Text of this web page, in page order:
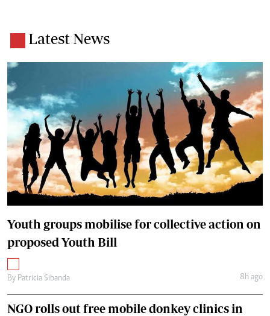
Latest News
Youth groups mobilise for collective action on
proposed Youth Bill
By Patricia Sibanda 8h ago
NGO rolls out free mobile donkey clinics in